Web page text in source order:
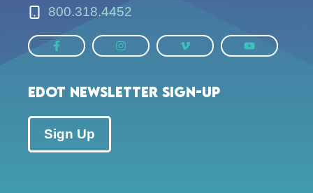
800.318.4452
EDOT Newsletter Sign-up
Sign Up